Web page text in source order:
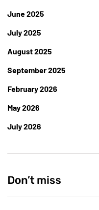
June 2025
July 2025
August 2025
September 2025
February 2026
May 2026
July 2026
Don’t miss